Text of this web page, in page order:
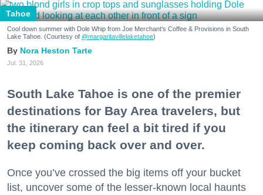
Tahoe
Cool down summer with Dole Whip from Joe Merchant's Coffee & Provisions in South
Lake Tahoe. (Courtesy of @margaritavillelaketahoe)
Nora Heston Tarte
Jul. 31, 2026
South Lake Tahoe is one of the premier
destinations for Bay Area travelers, but
the itinerary can feel a bit tired if you
keep coming back over and over.
Once you’ve crossed the big items off your bucket
list, uncover some of the lesser-known local haunts